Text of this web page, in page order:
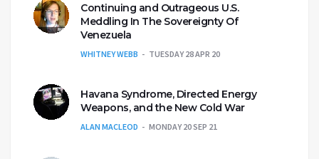
Continuing and Outrageous U.S.
Meddling In The Sovereignty Of
Venezuela
WHITNEY WEBB TUESDAY 28 APR 20
Havana Syndrome, Directed Energy
Weapons, and the New Cold War
ALAN MACLEOD MONDAY 20 SEP 21